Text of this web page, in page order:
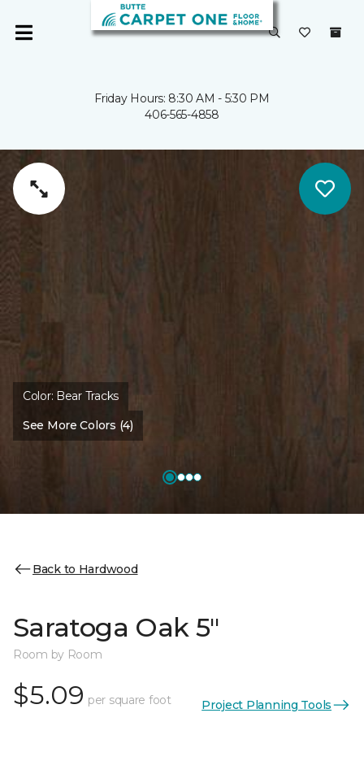
Friday Hours: 8:30 AM - 5:30 PM
406-565-4858
Color: Bear Tracks
See More Colors (4)
Back to Hardwood
Saratoga Oak 5"
Room by Room
$5.09 per square foot Project Planning Tools